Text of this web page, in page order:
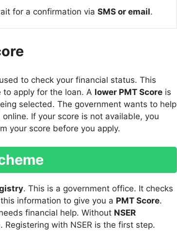
for a confirmation via SMS or email.
to check your financial status. This
to apply for the loan. A lower PMT Score is
selected. The government wants to help
If your score is not available, you
your score before you apply.
. This is a government office. It checks
information to give you a PMT Score.
financial help. Without NSER
with NSER is the first step.